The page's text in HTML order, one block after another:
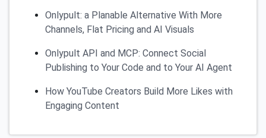
Onlypult: a Planable Alternative With More
Channels, Flat Pricing and AI Visuals
Onlypult API and MCP: Connect Social
Publishing to Your Code and to Your AI Agent
How YouTube Creators Build More Likes with
Engaging Content